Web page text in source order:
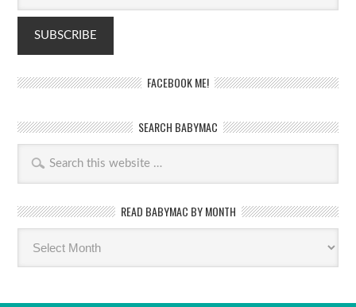
FACEBOOK ME!
SEARCH BABYMAC
READ BABYMAC BY MONTH
Read